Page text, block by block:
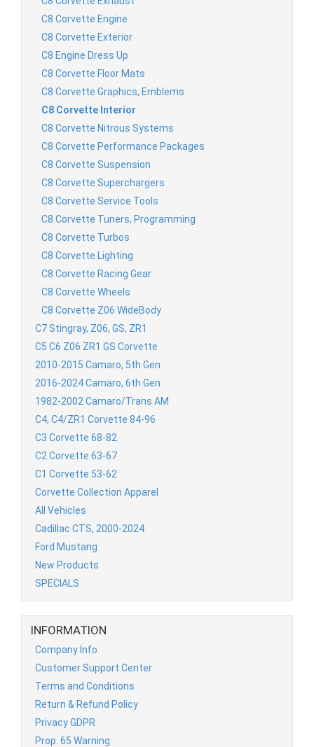
C8 Corvette Engine
C8 Corvette Exterior
C8 Engine Dress Up
C8 Corvette Floor Mats
C8 Corvette Graphics, Emblems
C8 Corvette Interior
C8 Corvette Nitrous Systems
C8 Corvette Performance Packages
C8 Corvette Suspension
C8 Corvette Superchargers
C8 Corvette Service Tools
C8 Corvette Tuners, Programming
C8 Corvette Turbos
C8 Corvette Lighting
C8 Corvette Racing Gear
C8 Corvette Wheels
C8 Corvette Z06 WideBody
C7 Stingray, Z06, GS, ZR1
C5 C6 Z06 ZR1 GS Corvette
2010-2015 Camaro, 5th Gen
2016-2024 Camaro, 6th Gen
1982-2002 Camaro/Trans AM
C4, C4/ZR1 Corvette 84-96
C3 Corvette 68-82
C2 Corvette 63-67
C1 Corvette 53-62
Corvette Collection Apparel
All Vehicles
Cadillac CTS, 2000-2024
Ford Mustang
New Products
SPECIALS
INFORMATION
Company Info
Customer Support Center
Terms and Conditions
Return & Refund Policy
Privacy GDPR
Prop. 65 Warning